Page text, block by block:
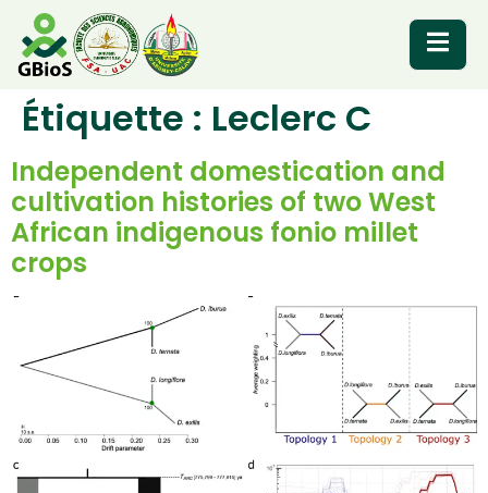
RESOURCES
Étiquette : Leclerc C
Independent domestication and
cultivation histories of two West
African indigenous fonio millet
crops